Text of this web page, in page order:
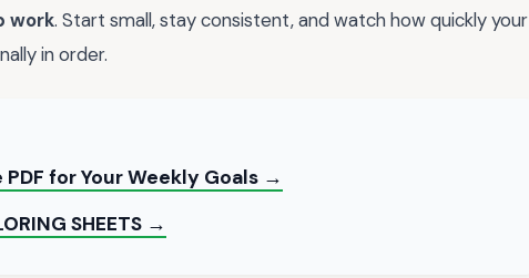
work. Start small, stay consistent, and watch how quickly your
in order.
for Your Weekly Goals →
SHEETS →